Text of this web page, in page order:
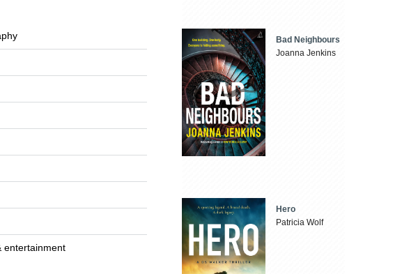
entertainment
Bad Neighbours
Joanna Jenkins
Hero
Patricia Wolf